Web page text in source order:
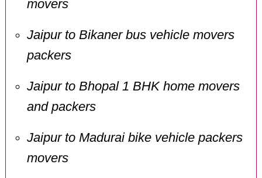
movers
Jaipur to Bikaner bus vehicle movers
packers
Jaipur to Bhopal 1 BHK home movers
and packers
Jaipur to Madurai bike vehicle packers
movers